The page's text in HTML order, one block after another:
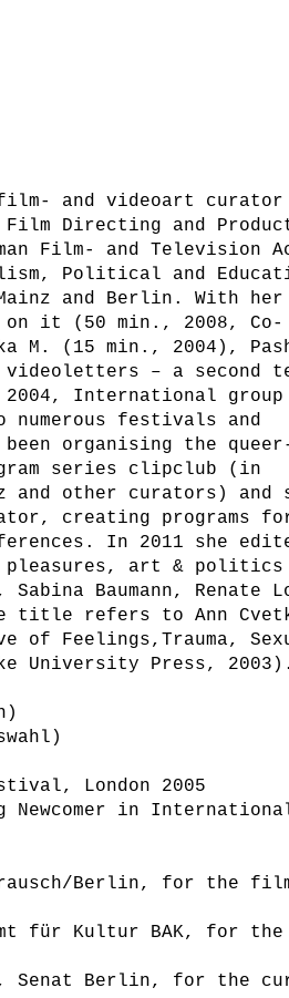
and videoart curator
Directing and
Film- and Television
Political and
and Berlin. With
on it (50 min., 2008, Co-
M. (15 min., 2004),
videoletters – a second
International group
festivals and
organising the
series clipclub (in
and other curators) and
creating programs
In 2011 she
pleasures, art &
Baumann, Renate
title refers to Ann
of Feelings,Trauma,
University Press, 2003).
London 2005
Newcomer in
Berlin, for the
für Kultur BAK, for
Senat Berlin, for the